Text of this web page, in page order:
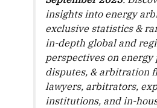
insights into energy
exclusive statistics &
in-depth global and
perspectives on energy
disputes, & arbitration
lawyers, arbitrators,
institutions, and in-